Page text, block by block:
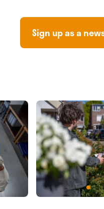
Sign up as a